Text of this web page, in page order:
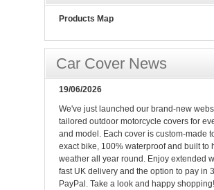
Products Map
Car Cover News
19/06/2026
We've just launched our brand-new
tailored outdoor motorcycle covers for
and model. Each cover is custom-made
exact bike, 100% waterproof and built to
weather all year round. Enjoy extended
fast UK delivery and the option to pay in
PayPal. Take a look and happy